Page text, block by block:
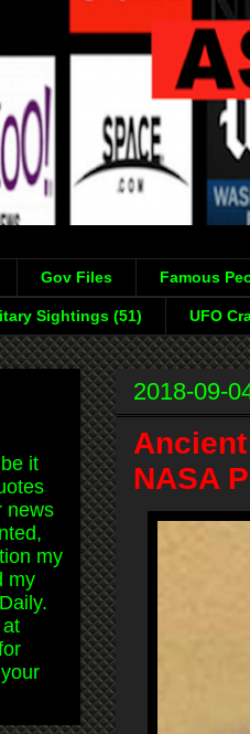
Gov Files Famous
Sightings (51) UFO
2018-09-
NASA
it
news
my
my